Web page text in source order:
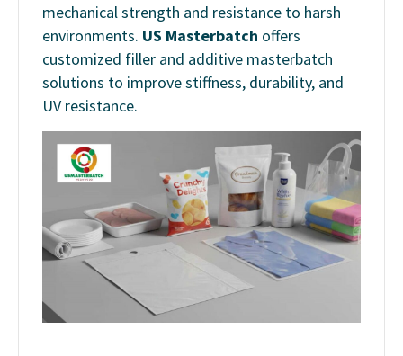
mechanical strength and resistance to harsh
environments. US Masterbatch offers
customized filler and additive masterbatch
solutions to improve stiffness, durability, and
UV resistance.